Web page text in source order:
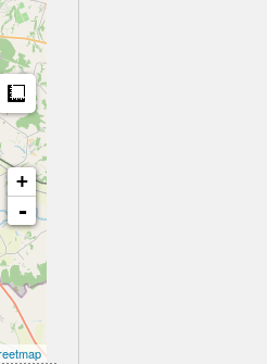
Measure
+
-